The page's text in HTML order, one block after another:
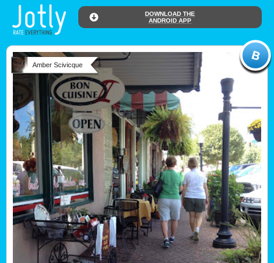
DOWNLOAD THE
ANDROID APP
Amber Scivicque